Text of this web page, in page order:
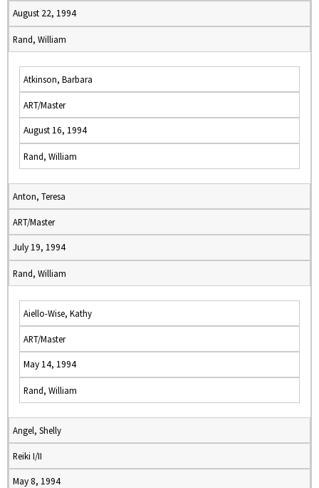
August 22, 1994
Rand, William
Atkinson, Barbara
ART/Master
August 16, 1994
Rand, William
Anton, Teresa
ART/Master
July 19, 1994
Rand, William
Aiello-Wise, Kathy
ART/Master
May 14, 1994
Rand, William
Angel, Shelly
Reiki I/II
May 8, 1994